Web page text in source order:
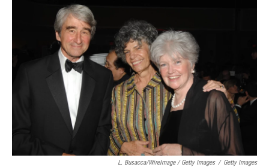
L. Busacca/WireImage / Getty Images / Getty Images